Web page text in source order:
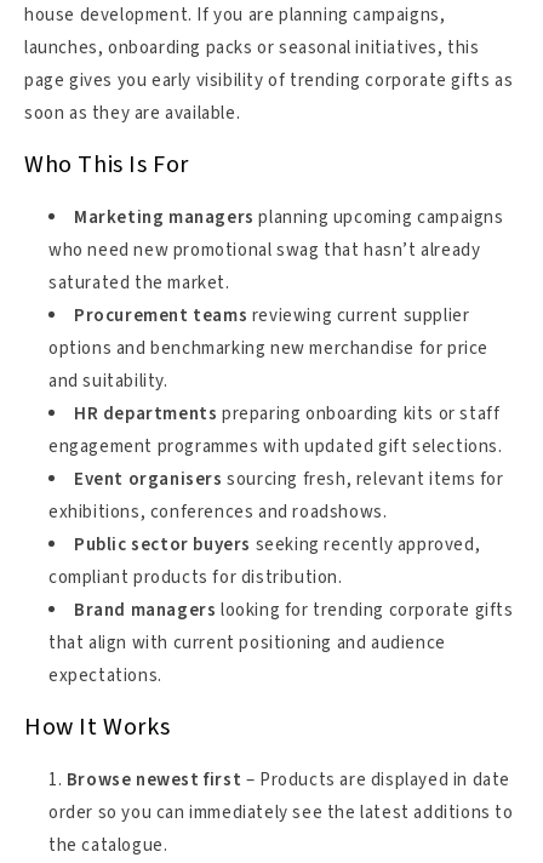
house development. If you are planning campaigns,
launches, onboarding packs or seasonal initiatives, this
page gives you early visibility of trending corporate gifts as
soon as they are available.
Who This Is For
Marketing managers planning upcoming campaigns
who need new promotional swag that hasn’t already
saturated the market.
Procurement teams reviewing current supplier
options and benchmarking new merchandise for price
and suitability.
HR departments preparing onboarding kits or staff
engagement programmes with updated gift selections.
Event organisers sourcing fresh, relevant items for
exhibitions, conferences and roadshows.
Public sector buyers seeking recently approved,
compliant products for distribution.
Brand managers looking for trending corporate gifts
that align with current positioning and audience
expectations.
How It Works
Browse newest first – Products are displayed in date
order so you can immediately see the latest additions to
the catalogue.